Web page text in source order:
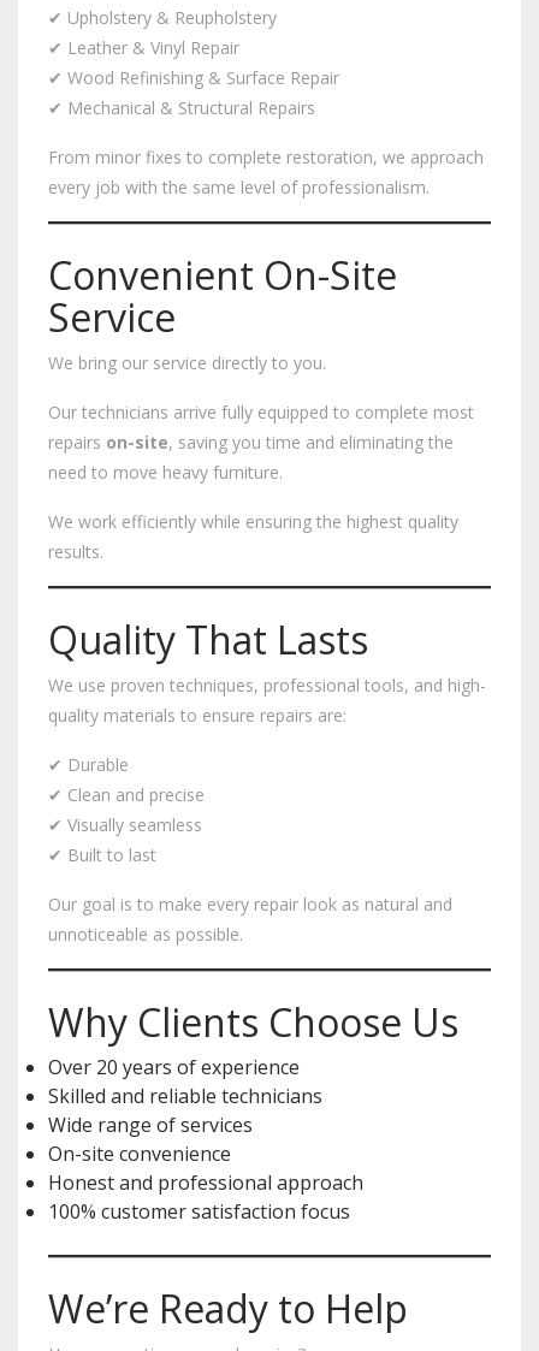
✔ Upholstery & Reupholstery
✔ Leather & Vinyl Repair
✔ Wood Refinishing & Surface Repair
✔ Mechanical & Structural Repairs
From minor fixes to complete restoration, we approach
every job with the same level of professionalism.
Convenient On-Site
Service
We bring our service directly to you.
Our technicians arrive fully equipped to complete most
repairs on-site, saving you time and eliminating the
need to move heavy furniture.
We work efficiently while ensuring the highest quality
results.
Quality That Lasts
We use proven techniques, professional tools, and high-
quality materials to ensure repairs are:
✔ Durable
✔ Clean and precise
✔ Visually seamless
✔ Built to last
Our goal is to make every repair look as natural and
unnoticeable as possible.
Why Clients Choose Us
Over 20 years of experience
Skilled and reliable technicians
Wide range of services
On-site convenience
Honest and professional approach
100% customer satisfaction focus
We’re Ready to Help